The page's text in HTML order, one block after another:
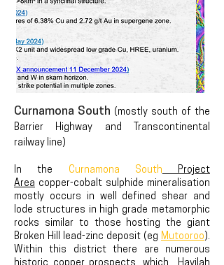
Curnamona South (mostly south of the
Barrier Highway and Transcontinental
railway line)
In the Curnamona South Project
Area copper-cobalt sulphide mineralisation
mostly occurs in well defined shear and
lode structures in high grade metamorphic
rocks similar to those hosting the giant
Broken Hill lead-zinc deposit (eg Mutooroo).
Within this district there are numerous